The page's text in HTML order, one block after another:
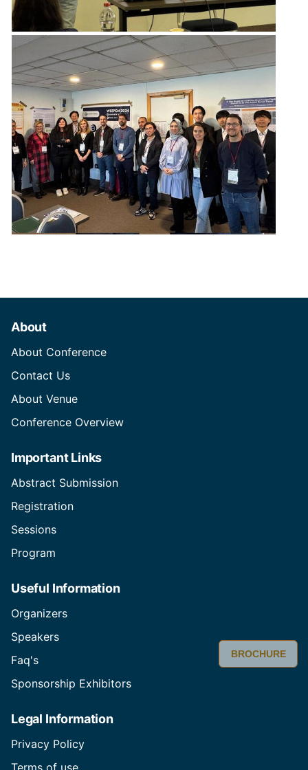
BROCHURE
About
About Conference
Contact Us
About Venue
Conference Overview
Important Links
Abstract Submission
Registration
Sessions
Program
Useful Information
Organizers
Speakers
Faq's
Sponsorship Exhibitors
Legal Information
Privacy Policy
Terms of use